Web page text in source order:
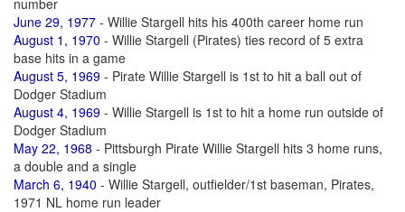
number
June 29, 1977 - Willie Stargell hits his 400th career home run
August 1, 1970 - Willie Stargell (Pirates) ties record of 5 extra
base hits in a game
August 5, 1969 - Pirate Willie Stargell is 1st to hit a ball out of
Dodger Stadium
August 4, 1969 - Willie Stargell is 1st to hit a home run outside of
Dodger Stadium
May 22, 1968 - Pittsburgh Pirate Willie Stargell hits 3 home runs,
a double and a single
March 6, 1940 - Willie Stargell, outfielder/1st baseman, Pirates,
1971 NL home run leader